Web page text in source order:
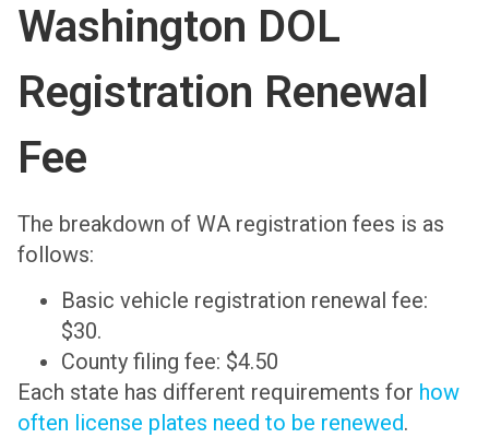
Washington DOL
Registration Renewal
Fee
The breakdown of WA registration fees is as
follows:
Basic vehicle registration renewal fee:
$30.
County filing fee: $4.50
Each state has different requirements for how
often license plates need to be renewed.